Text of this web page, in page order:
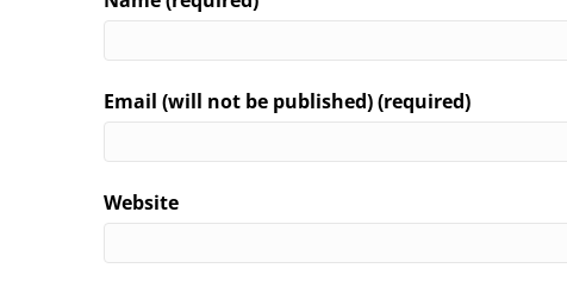
Email (will not be published) (required)
Website